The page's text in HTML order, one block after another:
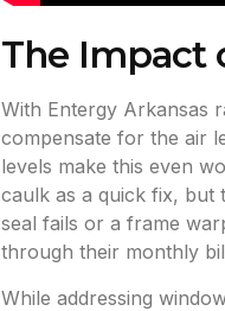
The Impact
With Entergy Arkansas
compensate for the air
levels make this even
caulk as a quick fix, but
seal fails or a frame
through their monthly
While addressing